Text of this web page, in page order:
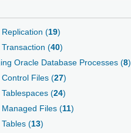
(19)
(40)
Oracle Database Processes (8)
Control Files (27)
(24)
Managed Files (11)
(13)